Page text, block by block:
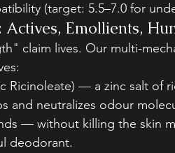
(target: 5.5–7.0 for
Emollients,
claim lives. Our multi-
Ricinoleate) — a zinc salt of
and neutralizes odour
— without killing the skin
deodorant.